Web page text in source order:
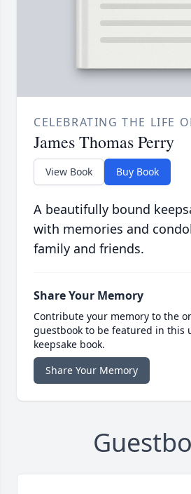
CELEBRATING THE LIFE
James Thomas Perry
View Book Buy Book
A beautifully bound
with memories and
family and friends.
Share Your Memory
Contribute your memory to the
guestbook to be featured in this
keepsake book.
Share Your Memory